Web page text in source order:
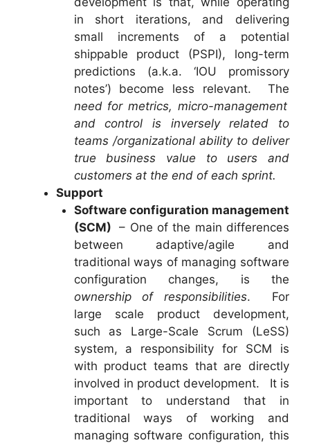
in short iterations, and delivering
small increments of a potential
shippable product (PSPI), long-term
predictions (a.k.a. ‘IOU promissory
notes’) become less relevant. The
need for metrics, micro-management
and control is inversely related to
teams /organizational ability to deliver
true business value to users and
customers at the end of each sprint.
Support
Software configuration management
(SCM) – One of the main differences
between adaptive/agile and
traditional ways of managing software
configuration changes, is the
ownership of responsibilities. For
large scale product development,
such as Large-Scale Scrum (LeSS)
system, a responsibility for SCM is
with product teams that are directly
involved in product development. It is
important to understand that in
traditional ways of working and
managing software configuration, this